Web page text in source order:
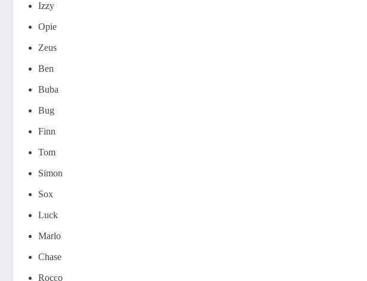
Izzy
Opie
Zeus
Ben
Buba
Bug
Finn
Tom
Simon
Sox
Luck
Marlo
Chase
Rocco